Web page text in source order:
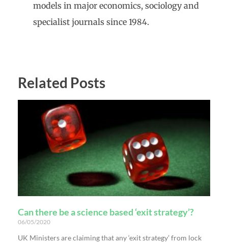
models in major economics, sociology and
specialist journals since 1984.
Related Posts
Can there be a science based ‘exit strategy’?
06/05/2020
UK Ministers are claiming that any ‘exit strategy’ from lock